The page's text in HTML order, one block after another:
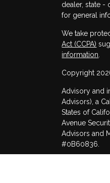
dealer, state -
for general
We take
Act (CCPA)
information
Copyright
Advisory and
Advisors), a
States of
Avenue
Advisors and
#0B60836.